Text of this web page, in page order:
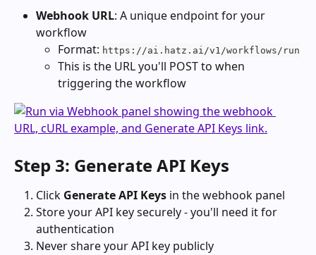
Webhook URL: A unique endpoint for your
workflow
Format: https://ai.hatz.ai/v1/workflows/run
This is the URL you'll POST to when
triggering the workflow
Step 3: Generate API Keys
Click Generate API Keys in the webhook panel
Store your API key securely - you'll need it for
authentication
Never share your API key publicly